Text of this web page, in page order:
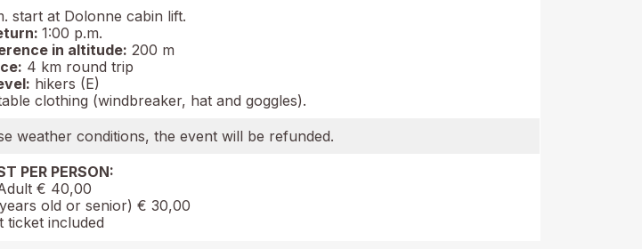
start at Dolonne cabin lift.
1:00 p.m.
in altitude: 200 m
4 km round trip
hikers (E)
clothing (windbreaker, hat and goggles).
weather conditions, the event will be refunded.
PER PERSON:
€ 40,00
old or senior) € 30,00
ticket included